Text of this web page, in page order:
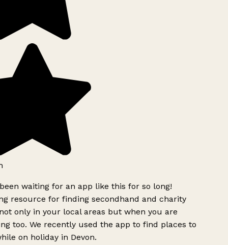
waiting for an app like this for so long!
resource for finding secondhand and charity
only in your local areas but when you are
too. We recently used the app to find places to
on holiday in Devon.